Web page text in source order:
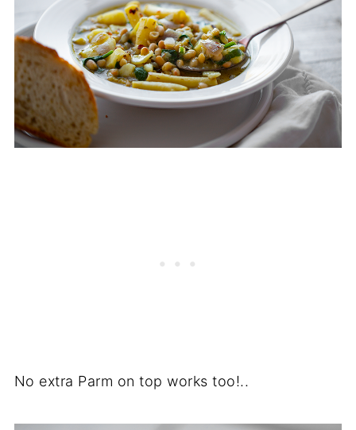
No extra Parm on top works too!..